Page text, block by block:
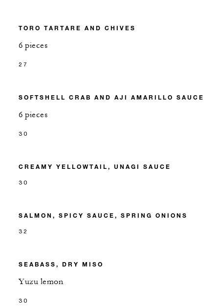
TORO TARTARE AND CHIVES
6 pieces
27
SOFTSHELL CRAB AND AJI AMARILLO SAUCE
6 pieces
30
CREAMY YELLOWTAIL, UNAGI SAUCE
30
SALMON, SPICY SAUCE, SPRING ONIONS
32
SEABASS, DRY MISO
Yuzu lemon
30